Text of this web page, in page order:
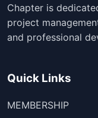
Chapter is
project
and professional
Quick Links
MEMBERSHIP